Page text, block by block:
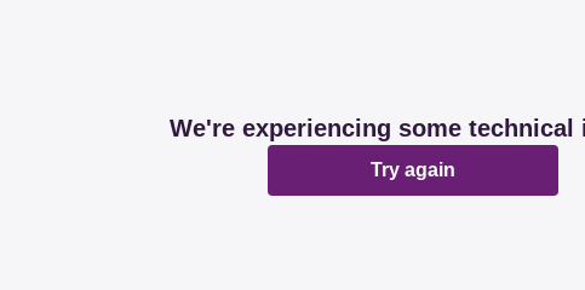
We're experiencing some technical
Try again